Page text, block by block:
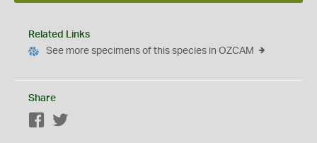
Related Links
See more specimens of this species in OZCAM
Share
Facebook